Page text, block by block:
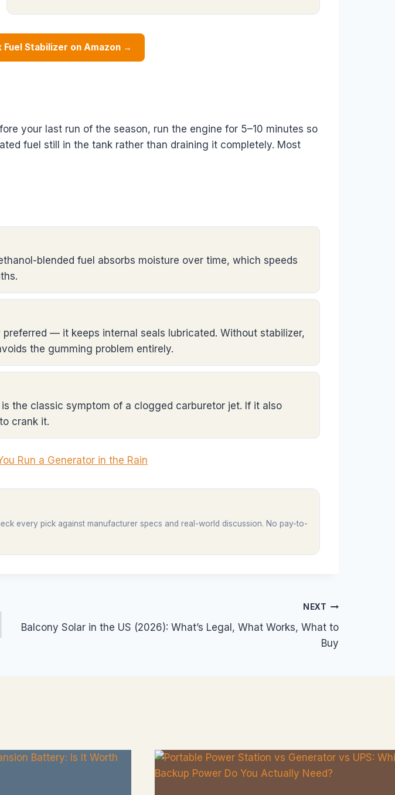
Fuel Stabilizer on Amazon →
your last run of the season, run the engine for 5–10 minutes so
fuel still in the tank rather than draining it completely. Most
blended fuel absorbs moisture over time, which speeds
— it keeps internal seals lubricated. Without stabilizer,
the gumming problem entirely.
the classic symptom of a clogged carburetor jet. If it also
crank it.
Run a Generator in the Rain
every pick against manufacturer specs and real-world discussion. No pay-to-
NEXT
Balcony Solar in the US (2026): What’s Legal, What Works, What to
Buy